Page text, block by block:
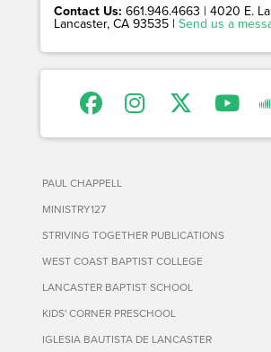
Contact Us: 661.946.4663 | 4020 E.
Lancaster, CA 93535 | Send us a
PAUL CHAPPELL
MINISTRY127
STRIVING TOGETHER PUBLICATIONS
WEST COAST BAPTIST COLLEGE
LANCASTER BAPTIST SCHOOL
KIDS' CORNER PRESCHOOL
IGLESIA BAUTISTA DE LANCASTER